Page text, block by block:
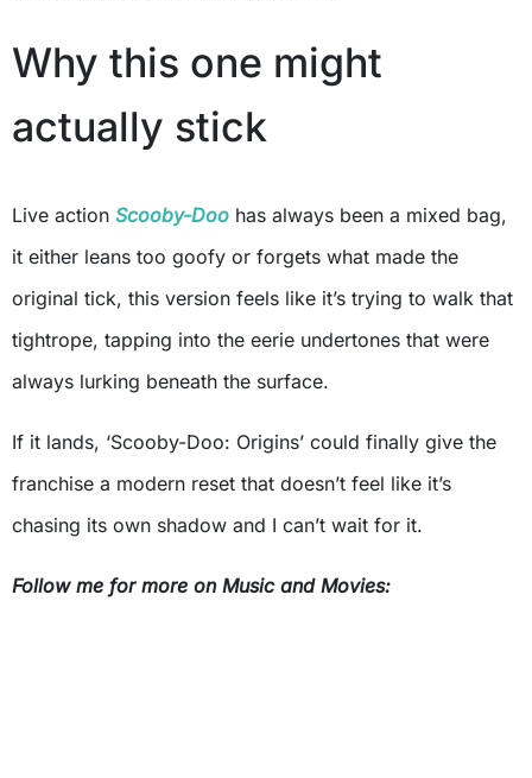
Why this one might
actually stick
Live action Scooby-Doo has always been a mixed bag,
it either leans too goofy or forgets what made the
original tick, this version feels like it’s trying to walk that
tightrope, tapping into the eerie undertones that were
always lurking beneath the surface.
If it lands, ‘Scooby-Doo: Origins’ could finally give the
franchise a modern reset that doesn’t feel like it’s
chasing its own shadow and I can’t wait for it.
Follow me for more on Music and Movies: